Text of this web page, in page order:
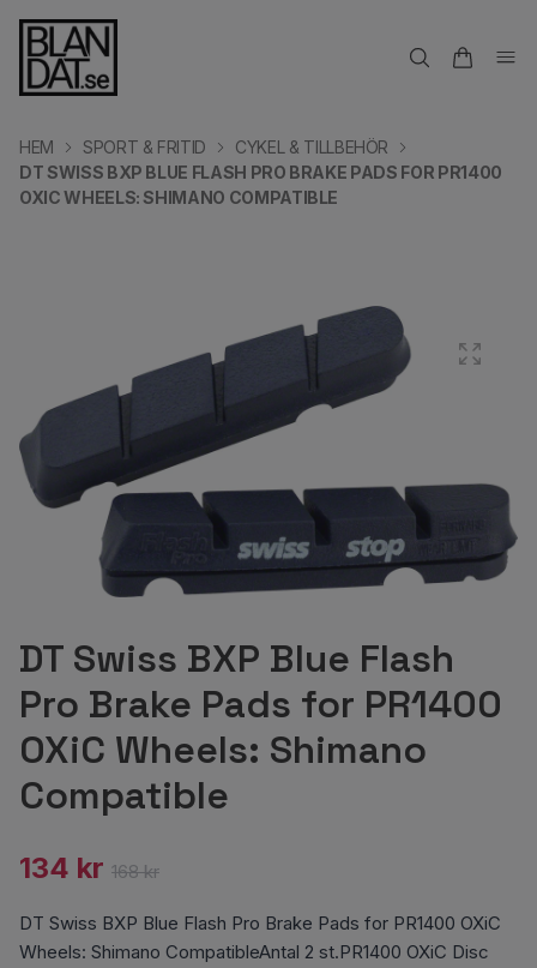
HEM SPORT & FRITID
CYKEL & TILLBEHÖR
DT SWISS BXP BLUE FLASH PRO BRAKE PADS FOR PR1400
OXIC WHEELS: SHIMANO COMPATIBLE
DT Swiss BXP Blue Flash
Pro Brake Pads for PR1400
OXiC Wheels: Shimano
Compatible
134 kr 168 kr
DT Swiss BXP Blue Flash Pro Brake Pads for PR1400 OXiC
Wheels: Shimano CompatibleAntal 2 st.PR1400 OXiC Disc